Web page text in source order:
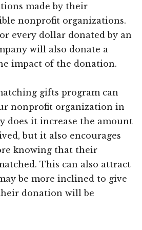
made by their
nonprofit organizations.
every dollar donated by an
will also donate a
impact of the donation.
gifts program can
nonprofit organization in
does it increase the amount
but it also encourages
knowing that their
This can also attract
be more inclined to give
donation will be